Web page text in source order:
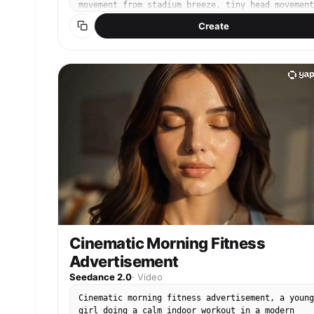
movement from stadium breeze, tiny head
telephoto sports broadcast lens, shallow depth of
field, surrounding crowd slightly blurred and
lighting, live TV compression artifacts, slight
motion blur, authentic KBO broadcast atmosphere,
live camera style, documentary realism, handheld
broadcast camera micro shake, not posing, not
looking at camera Do not alter, remove, or change
any text or graphics visible in the original
image. All text overlays, scoreboards, and
broadcast UI must remain exactly as they appear
the source image.
Create
Cinematic Morning Fitness
Advertisement
Seedance 2.0· Video
Cinematic morning fitness advertisement, a young
girl doing a calm indoor workout in a modern